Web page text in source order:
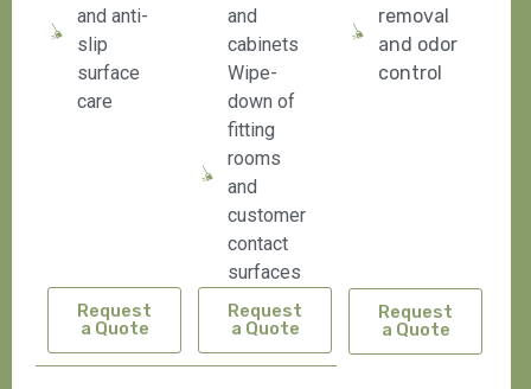
and anti-
slip
surface
care
Request
a Quote
and
cabinets
Wipe-
down of
fitting
rooms
and
customer
contact
surfaces
Request
a Quote
removal
and odor
control
Request
a Quote